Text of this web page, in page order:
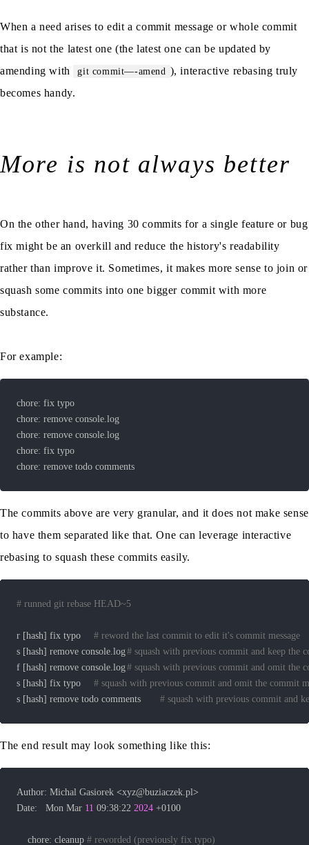
When a need arises to edit a commit message or whole commit
that is not the latest one (the latest one can be updated by
amending with
git commit—-amend ), interactive rebasing truly
becomes handy.
More is not always better
On the other hand, having 30 commits for a single feature or bug
fix might be an overkill and reduce the history's readability
rather than improve it. Sometimes, it makes more sense to join or
squash some commits into one bigger commit with more
substance.
For example:
chore: remove todo comments
The commits above are very granular, and it does not make sense
to have them separated like that. One can leverage interactive
rebasing to squash these commits easily.
# runned git rebase HEAD~5
r [hash]
# reword the last commit to edit it's commit message
s [hash]
# squash with previous commit and keep the
f [hash]
# squash with previous commit and omit the
s [hash]
# squash with previous commit and omit the commit
s [hash] # squash with previous commit and
The end result may look something like this:
Author: Michal Gasiorek <xyz@buziaczek.pl>
Date:   Mon Mar 11 09:38:22 2024
    chore: cleanup
# reworded (previously fix typo)